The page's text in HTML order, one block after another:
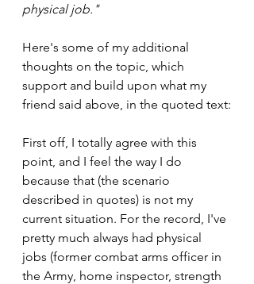
physical job."
Here's some of my additional
thoughts on the topic, which
support and build upon what my
friend said above, in the quoted text:
First off, I totally agree with this
point, and I feel the way I do
because that (the scenario
described in quotes) is not my
current situation. For the record, I've
pretty much always had physical
jobs (former combat arms officer in
the Army, home inspector, strength